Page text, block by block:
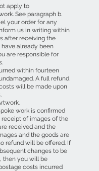
apply to
See paragraph b.
your order for any
us in writing within
after receiving the
have already been
are responsible for
within fourteen
A full refund,
will be made upon
work is confirmed
of images of the
received and the
and the goods are
refund will be offered. If
changes to be
then you will be
costs incurred